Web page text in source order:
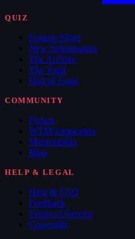
QUIZ
Feature Films
New Submissions
The Archive
The Vault
Hall of Fame
COMMUNITY
Forum
WTM Supporters
Memorabilia
Blog
HELP & LEGAL
Help & FAQ
Feedback
Terms of Service
Copyright